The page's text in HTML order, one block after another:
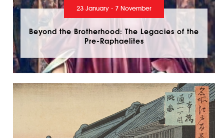
23 January - 7 November
Beyond the Brotherhood: The Legacies of the
Pre-Raphaelites